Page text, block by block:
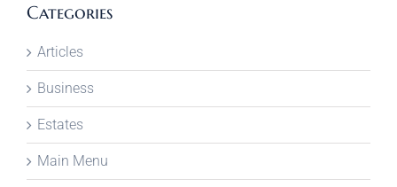
Categories
Articles
Business
Estates
Main Menu